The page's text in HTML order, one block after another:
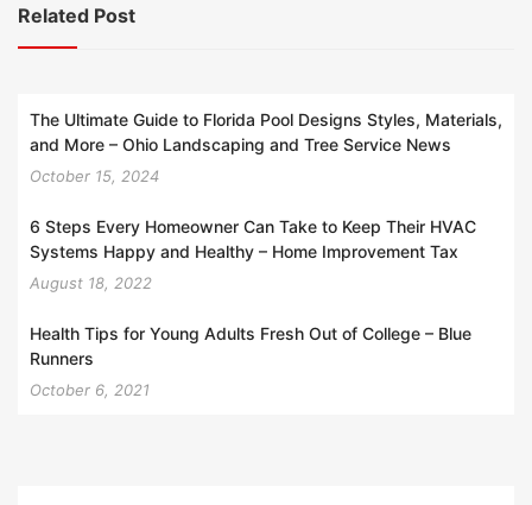
Related Post
The Ultimate Guide to Florida Pool Designs Styles, Materials,
and More – Ohio Landscaping and Tree Service News
October 15, 2024
6 Steps Every Homeowner Can Take to Keep Their HVAC
Systems Happy and Healthy – Home Improvement Tax
August 18, 2022
Health Tips for Young Adults Fresh Out of College – Blue
Runners
October 6, 2021